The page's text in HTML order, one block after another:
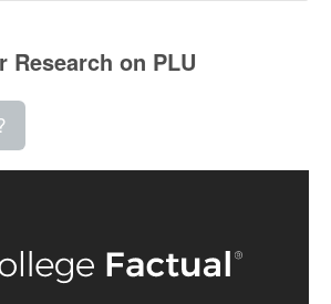
Research on PLU